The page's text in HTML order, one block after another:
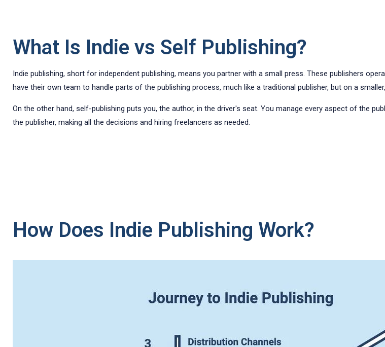
What Is Indie vs Self Publishing?
Indie publishing, short for independent publishing, means you partner with a small press. These publishers
have their own team to handle parts of the publishing process, much like a traditional publisher, but on a
On the other hand, self-publishing puts you, the author, in the driver's seat. You manage every aspect of the
the publisher, making all the decisions and hiring freelancers as needed.
How Does Indie Publishing Work?